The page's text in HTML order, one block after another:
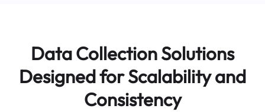
Data Collection Solutions
Designed for Scalability and
Consistency